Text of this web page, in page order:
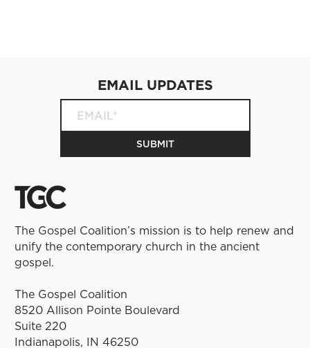
The Gospel Coalition’s mission is to help renew and
unify the contemporary church in the ancient
gospel.
The Gospel Coalition
8520 Allison Pointe Boulevard
Suite 220
Indianapolis, IN 46250
EMAIL UPDATES